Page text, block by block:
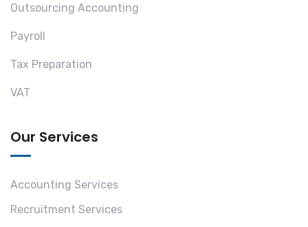
Outsourcing Accounting
Payroll
Tax Preparation
VAT
Our Services
Accounting Services
Recruitment Services